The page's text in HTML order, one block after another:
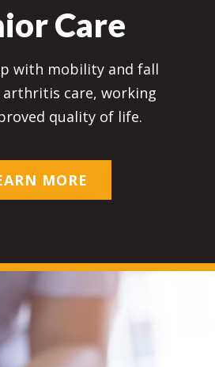
Care
with mobility and fall
care, working
quality of life.
MORE